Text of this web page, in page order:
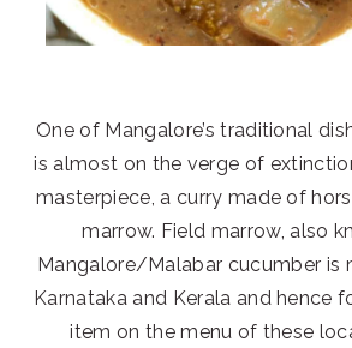
One of Mangalore’s traditional
is almost on the verge of
masterpiece, a curry made of
marrow. Field marrow, also
Mangalore/Malabar cucumber is
Karnataka and Kerala and hence
item on the menu of these